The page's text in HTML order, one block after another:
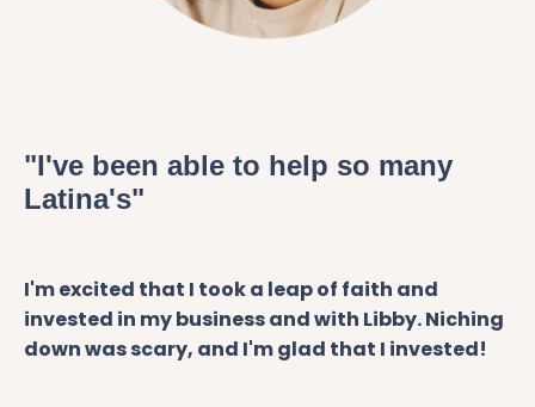
"I've been able to help so many
Latina's"
I'm excited that I took a leap of faith and
invested in my business and with Libby. Niching
down was scary, and I'm glad that I invested!